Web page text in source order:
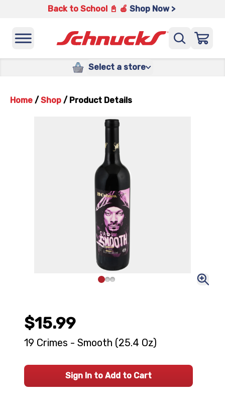
Back to School 📓 🍎 Shop Now >
Select a store
Home / Shop / Product Details
$15.99
19 Crimes - Smooth (25.4 Oz)
Sign In to Add to Cart